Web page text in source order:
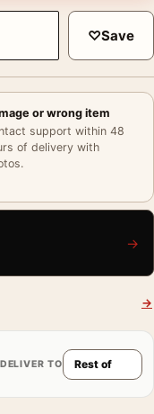
♡Save
or wrong item
support within 48
of delivery with
→
→
DELIVER TO